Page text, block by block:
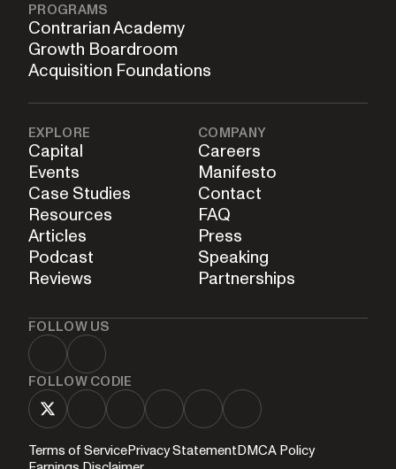
PROGRAMS
Contrarian Academy
Growth Boardroom
Acquisition Foundations
EXPLORE
Capital
Events
Case Studies
Resources
Articles
Podcast
Reviews
COMPANY
Careers
Manifesto
Contact
FAQ
Press
Speaking
Partnerships
FOLLOW US
FOLLOW CODIE
Terms of ServicePrivacy StatementDMCA Policy